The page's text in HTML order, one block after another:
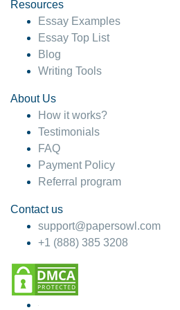
4 months ago
Resources
Essay Examples
Essay Top List
Blog
Writing Tools
About Us
How it works?
Testimonials
FAQ
Payment Policy
Referral program
Contact us
support@papersowl.com
+1 (888) 385 3208